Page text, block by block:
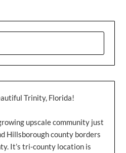
Trinity, Florida!
upscale community just
Hillsborough county borders
It’s tri-county location is